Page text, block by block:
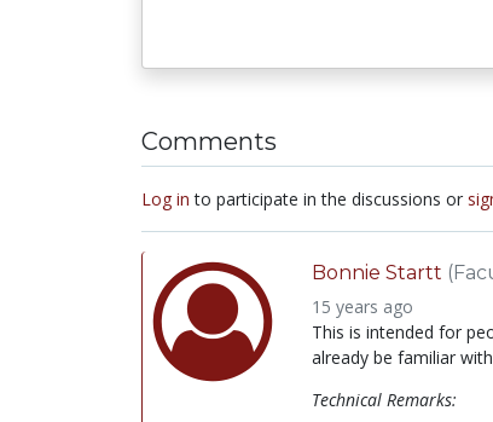
Comments
Log in to participate in the discussions or
Bonnie Startt
15 years ago
This is intended for
already be familiar
Technical Remarks: